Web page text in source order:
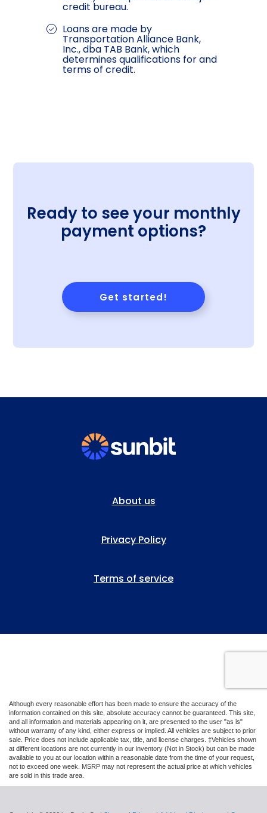
Although every reasonable effort has been made to ensure the accuracy of the
information contained on this site, absolute accuracy cannot be guaranteed. This site,
and all information and materials appearing on it, are presented to the user "as is"
without warranty of any kind, either express or implied. All vehicles are subject to prior
sale. Price does not include applicable tax, title, and license charges. ‡Vehicles shown
at different locations are not currently in our inventory (Not in Stock) but can be made
available to you at our location within a reasonable date from the time of your request,
not to exceed one week. MSRP may not represent the actual price at which vehicles
are sold in this trade area.